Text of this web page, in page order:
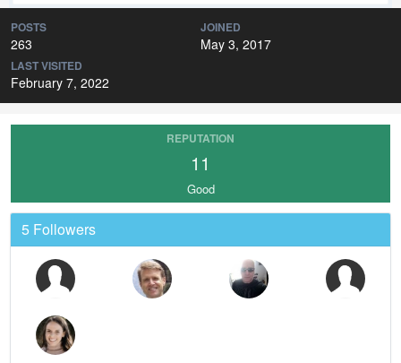
POSTS
263
JOINED
May 3, 2017
LAST VISITED
February 7, 2022
REPUTATION
11
Good
5 Followers